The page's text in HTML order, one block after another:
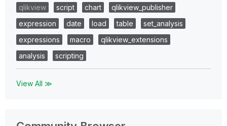
qlikview
script chart
qlikview_publisher
expression
date load table
set_analysis
expressions
macro
qlikview_extensions
analysis
scripting
View All ≫